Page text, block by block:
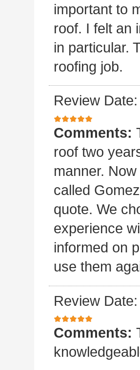
important to
roof. I felt an
in particular.
roofing job.
Review
Comments:
roof two
manner.
called
quote. We
experience
informed on
use them
Review
Comments: